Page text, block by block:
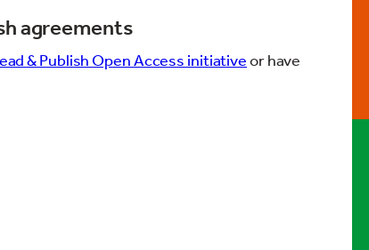
agreements
& Publish Open Access initiativeor have